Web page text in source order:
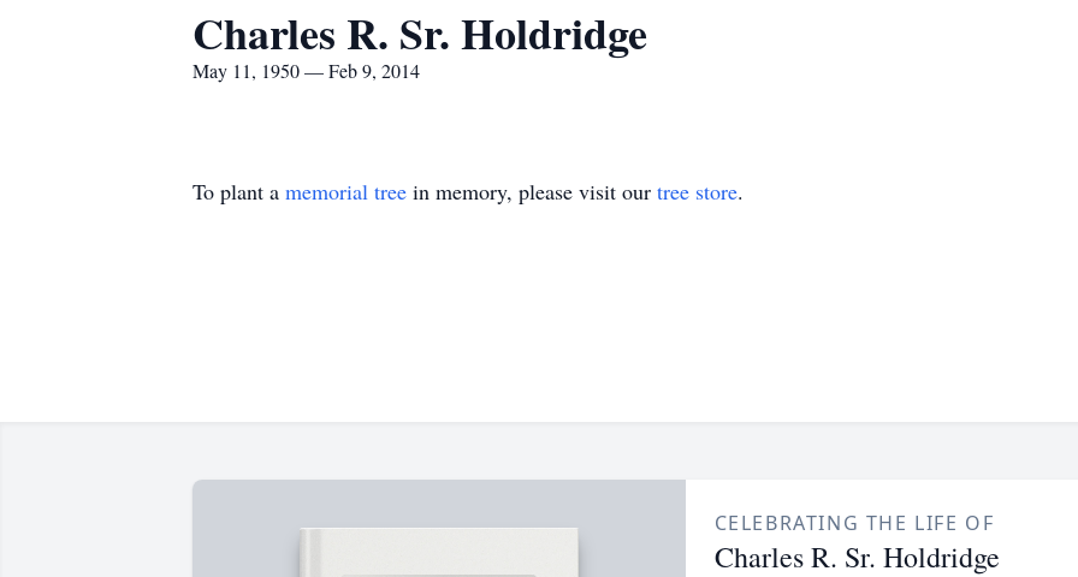
Charles R. Sr. Holdridge
May 11, 1950 — Feb 9, 2014
To plant a memorial tree in memory, please visit our tree store.
CELEBRATING THE LIFE OF
Charles R. Sr. Holdridge